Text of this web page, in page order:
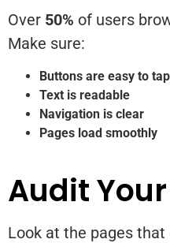
Over 50% of users
Make sure:
Buttons are easy to tap
Text is readable
Navigation is clear
Pages load smoothly
Audit
Look at the pages